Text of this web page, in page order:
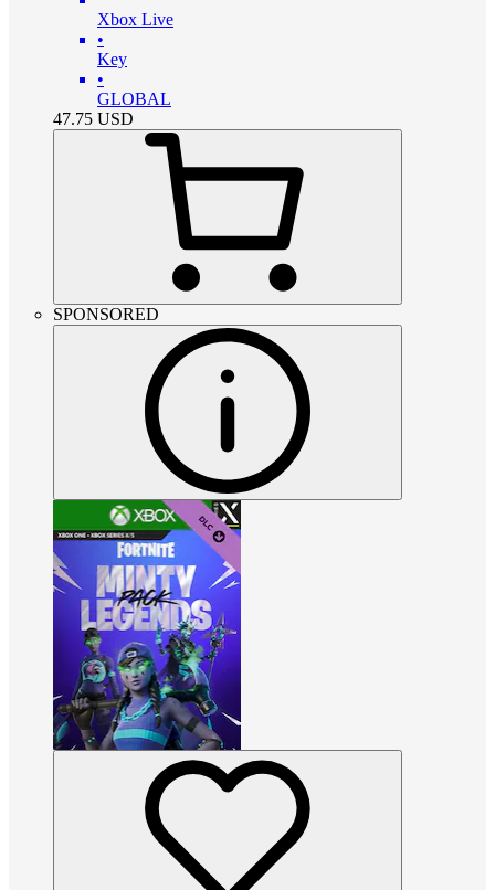
Xbox Live
•
Key
•
GLOBAL
47.75 USD
SPONSORED